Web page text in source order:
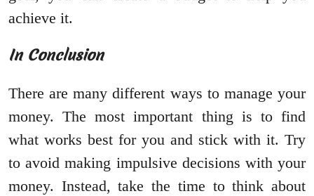
achieve it.
In Conclusion
There are many different ways to manage your
money. The most important thing is to find
what works best for you and stick with it. Try
to avoid making impulsive decisions with your
money. Instead, take the time to think about